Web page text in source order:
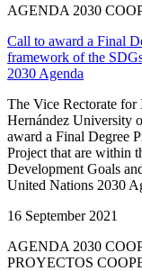
AGENDA 2030
Call to award a Final
framework of the
2030 Agenda
The Vice Rectorate for
Hernández University
award a Final Degree
Project that are within
Development Goals
United Nations 2030
16 September 2021
AGENDA 2030
PROYECTOS